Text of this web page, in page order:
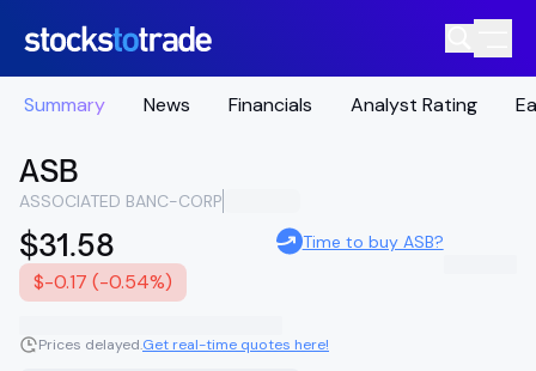
Summary News Financials Analyst Rating
ASB
ASSOCIATED BANC-CORP
$31.58
$-0.17 (-0.54%)
Time to buy ASB?
Prices delayed.Get real-time quotes here!